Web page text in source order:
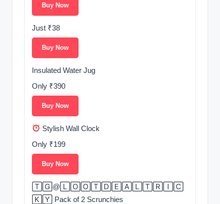
Buy Now
Just ₹38
Buy Now
Insulated Water Jug
Only ₹390
Buy Now
Stylish Wall Clock
Only ₹199
Buy Now
🅃🄶@🄻🄾🄾🅃🄳🄴🄰🄻🅃🅁🄸🄲
🄺🅈 Pack of 2 Scrunchies